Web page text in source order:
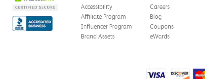
Accessibility
Affiliate Program
Influencer Program
Brand Assets
Careers
Blog
Coupons
eWards